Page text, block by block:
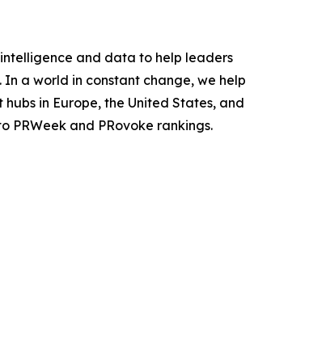
and data to help leaders
a world in constant change, we help
in Europe, the United States, and
PRWeek and PRovoke rankings.